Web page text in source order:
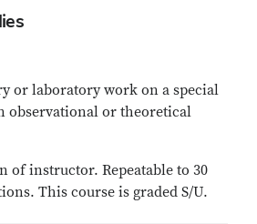
or laboratory work on a special
observational or theoretical
of instructor. Repeatable to 30
This course is graded S/U.